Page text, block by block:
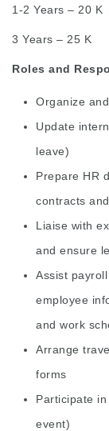
1-2 Years – 20 K
3 Years – 25 K
Roles and
Organize
Update
leave)
Prepare HR
contracts and
Liaise with
and ensure
Assist
employee
and work
Arrange
forms
Participate
event)